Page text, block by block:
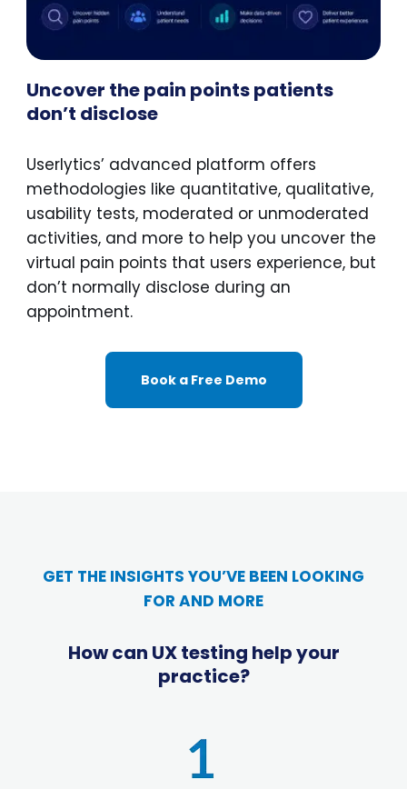
Uncover the pain points patients
don’t disclose
Userlytics’ advanced platform offers
methodologies like quantitative, qualitative,
usability tests, moderated or unmoderated
activities, and more to help you uncover the
virtual pain points that users experience, but
don’t normally disclose during an
appointment.
Book a Free Demo
GET THE INSIGHTS YOU’VE BEEN LOOKING
FOR AND MORE
How can UX testing help your
practice?